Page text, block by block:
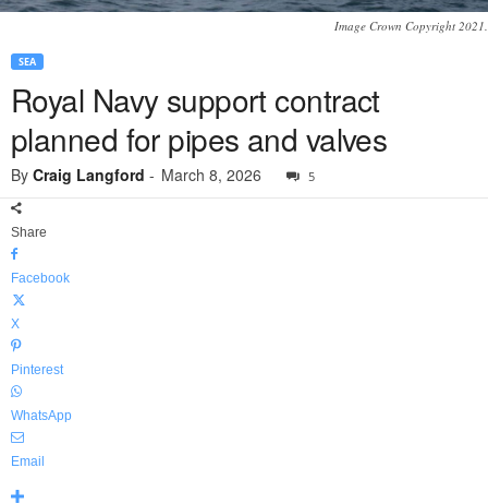
Image Crown Copyright 2021.
SEA
Royal Navy support contract
planned for pipes and valves
By Craig Langford - March 8, 2026 5
Share
Facebook
X
Pinterest
WhatsApp
Email